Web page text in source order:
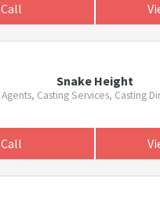
Call
Snake Height
Agents, Casting Services, Casting
Call